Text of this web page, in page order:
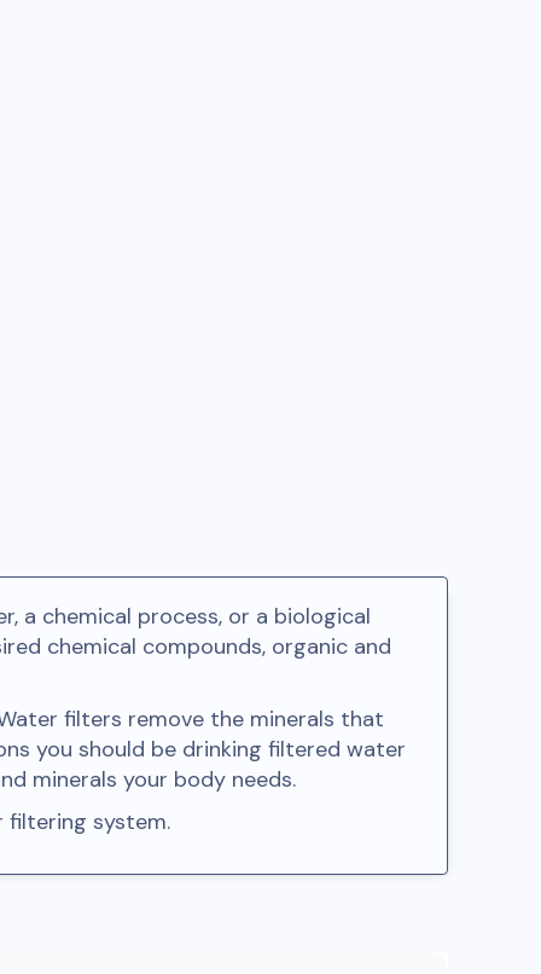
a chemical process, or a biological
chemical compounds, organic and
filters remove the minerals that
you should be drinking filtered water
minerals your body needs.
system.